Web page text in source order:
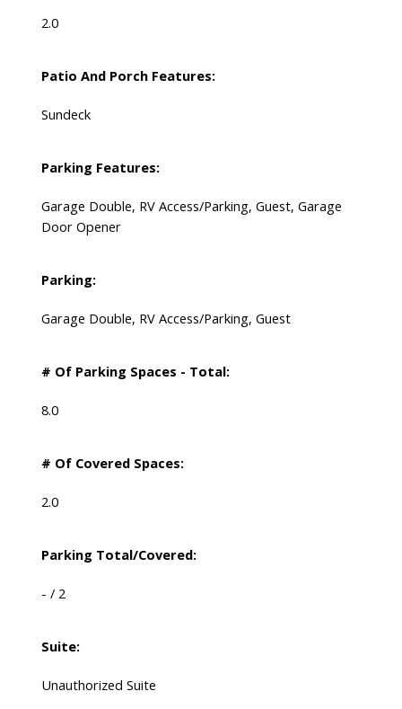
2.0
Patio And Porch Features:
Sundeck
Parking Features:
Garage Double, RV Access/Parking, Guest, Garage
Door Opener
Parking:
Garage Double, RV Access/Parking, Guest
# Of Parking Spaces - Total:
8.0
# Of Covered Spaces:
2.0
Parking Total/Covered:
- / 2
Suite:
Unauthorized Suite